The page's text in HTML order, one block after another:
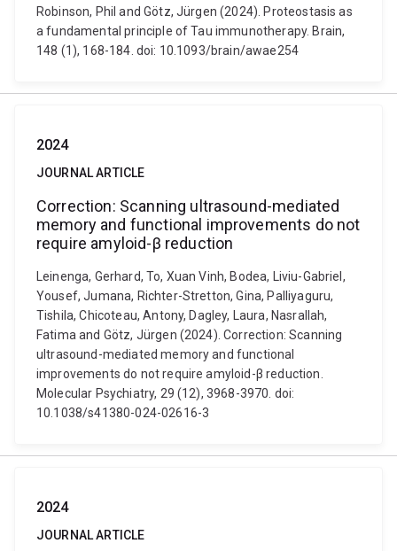
Robinson, Phil and Götz, Jürgen (2024). Proteostasis as
a fundamental principle of Tau immunotherapy. Brain,
148 (1), 168-184. doi: 10.1093/brain/awae254
2024
JOURNAL ARTICLE
Correction: Scanning ultrasound-mediated
memory and functional improvements do not
require amyloid-β reduction
Leinenga, Gerhard, To, Xuan Vinh, Bodea, Liviu-Gabriel,
Yousef, Jumana, Richter-Stretton, Gina, Palliyaguru,
Tishila, Chicoteau, Antony, Dagley, Laura, Nasrallah,
Fatima and Götz, Jürgen (2024). Correction: Scanning
ultrasound-mediated memory and functional
improvements do not require amyloid-β reduction.
Molecular Psychiatry, 29 (12), 3968-3970. doi:
10.1038/s41380-024-02616-3
2024
JOURNAL ARTICLE